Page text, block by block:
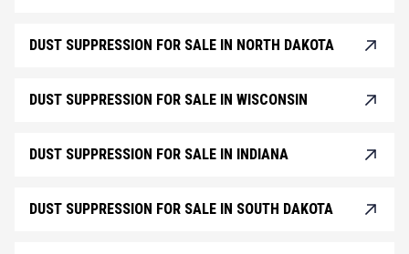
DUST SUPPRESSION FOR SALE IN NORTH DAKOTA
DUST SUPPRESSION FOR SALE IN WISCONSIN
DUST SUPPRESSION FOR SALE IN INDIANA
DUST SUPPRESSION FOR SALE IN SOUTH DAKOTA